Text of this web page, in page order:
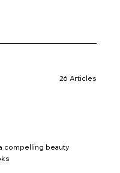
26 Articles
compelling beauty